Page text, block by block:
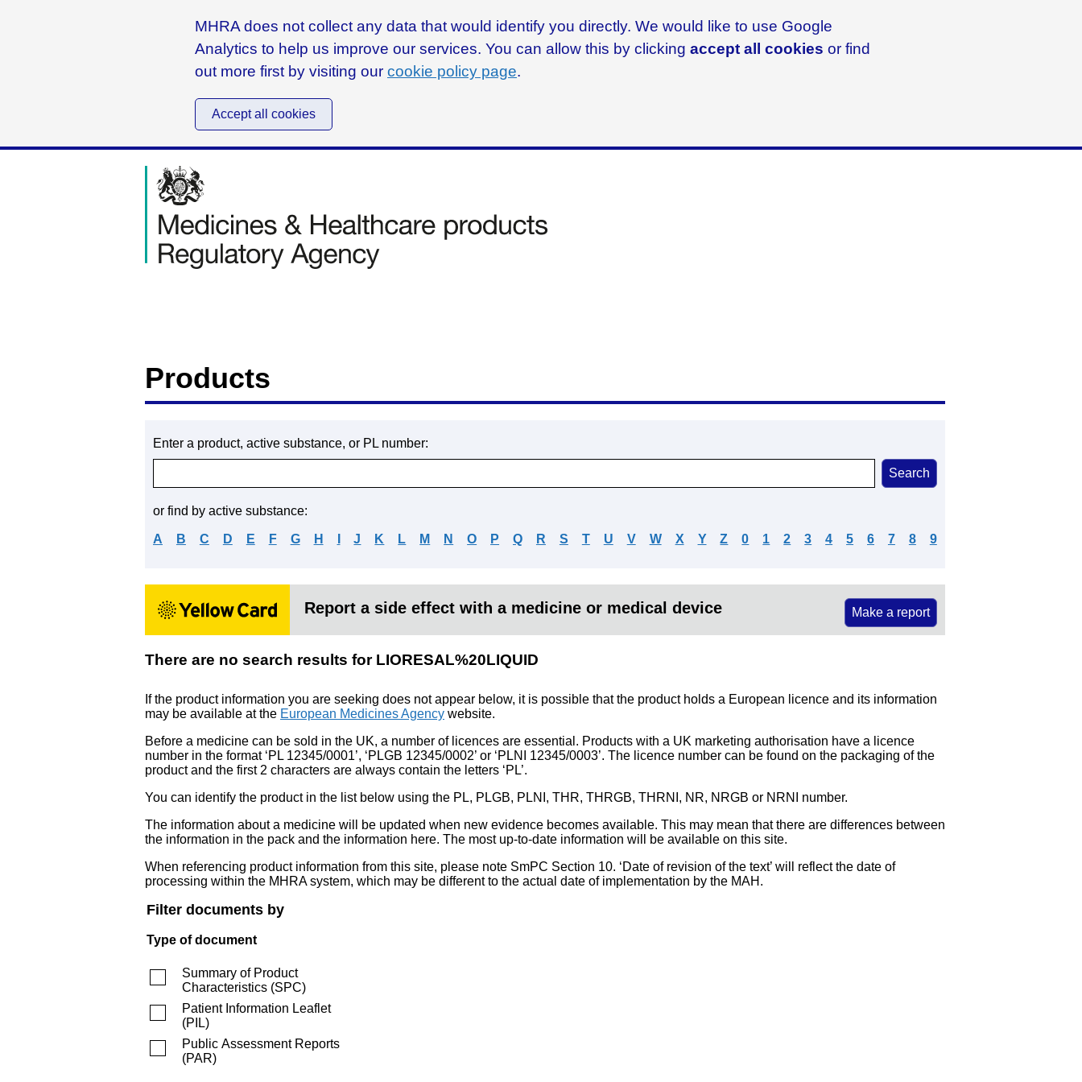
MHRA does not collect any data that would identify you directly. We would like to use Google
Analytics to help us improve our services. You can allow this by clicking accept all cookies or find
out more first by visiting our cookie policy page.
Accept all cookies
Products
Enter a product, active substance, or PL number:
or find by active substance:
A B C D E F G H J K L M N O P Q R S T U V W X Y Z 0 1 2 3 4 5 6 7 8 9
Report a side effect with a medicine or medical device Make a report
There are no search results for LIORESAL%20LIQUID
If the product information you are seeking does not appear below, it is possible that the product holds a European licence and its information
may be available at the European Medicines Agency website.
Before a medicine can be sold in the UK, a number of licences are essential. Products with a UK marketing authorisation have a licence
number in the format ‘PL 12345/0001’, ‘PLGB 12345/0002’ or ‘PLNI 12345/0003’. The licence number can be found on the packaging of the
product and the first 2 characters are always contain the letters ‘PL’.
You can identify the product in the list below using the PL, PLGB, PLNI, THR, THRGB, THRNI, NR, NRGB or NRNI number.
The information about a medicine will be updated when new evidence becomes available. This may mean that there are differences between
the information in the pack and the information here. The most up-to-date information will be available on this site.
When referencing product information from this site, please note SmPC Section 10. ‘Date of revision of the text’ will reflect the date of
processing within the MHRA system, which may be different to the actual date of implementation by the MAH.
Filter documents by
Type of document
Summary of Product
Characteristics (SPC)
Patient Information Leaflet
(PIL)
Public Assessment Reports
(PAR)